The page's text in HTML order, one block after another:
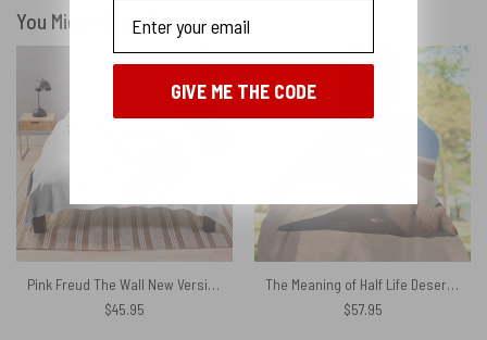
You Might Also Like
Pink Freud The Wall New Versions Pink Floyd Velveteen Plush Blanket
$45.95
The Meaning of Half Life Desert Swimmer 1975 Pink Floyd Hooded Blanket
$57.95
GIVE ME THE CODE